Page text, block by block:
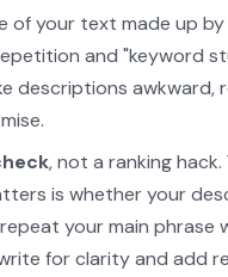
of your text made up
and "keyword
descriptions awkward,
, not a ranking
is whether your
your main phrase
for clarity and add